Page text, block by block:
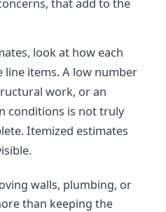
look at how each
items. A low number
work, or an
conditions is not truly
Itemized estimates
walls, plumbing, or
than keeping the